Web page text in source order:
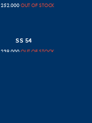
252.000 OUT OF STOCK
SS 54
239.000 OUT OF STOCK